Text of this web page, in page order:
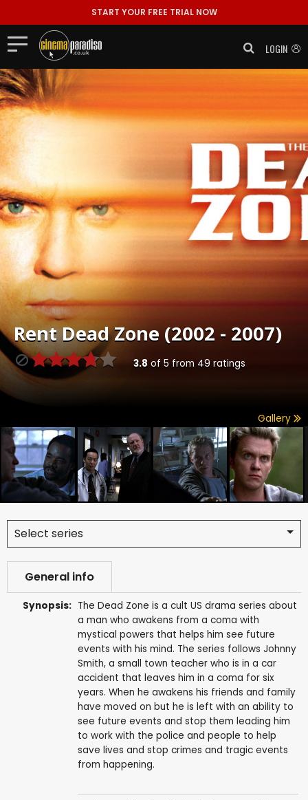
START YOUR FREE TRIAL NOW
LOGIN
RentDead Zone (2002 - 2007)
3.8 of 5 from 49 ratings
Gallery
Select series
General info
Synopsis: The Dead Zone is a cult US drama series about
a man who awakens from a coma with
mystical powers that helps him see future
events with his mind. The series follows Johnny
Smith, a small town teacher who is in a car
accident that leaves him in a coma for six
years. When he awakens his friends and family
have moved on but he is left with an ability to
see future events and stop them leading him
to work with the police and people to help
save lives and stop crimes and tragic events
from happening.